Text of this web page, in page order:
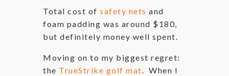
Total cost of safety nets and
foam padding was around $180,
but definitely money well spent.
Moving on to my biggest regret:
the TrueStrike golf mat. When I